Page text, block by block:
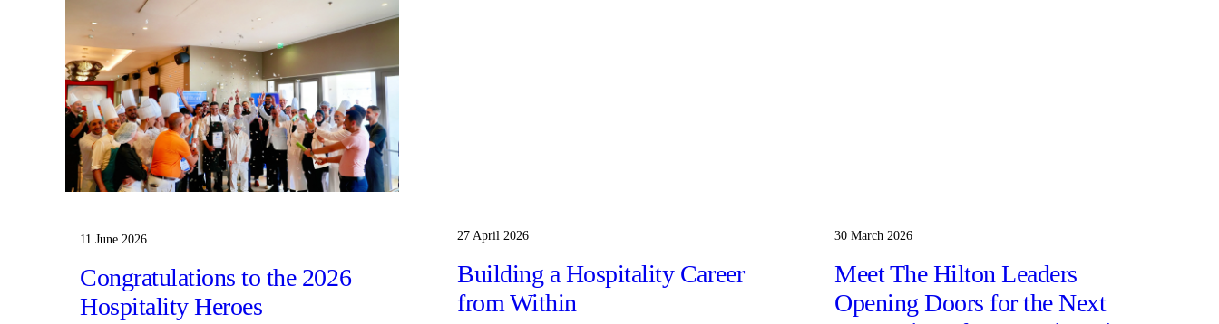
11 June 2026
Congratulations to the 2026
Hospitality Heroes
27 April 2026
Building a Hospitality Career
from Within
30 March 2026
Meet The Hilton Leaders
Opening Doors for the Next